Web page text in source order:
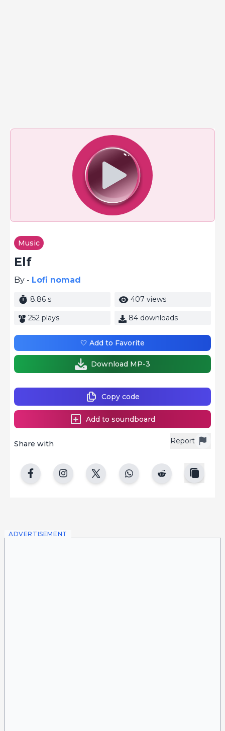
Music
Elf
By - Lofi nomad
8.86 s 407 views
252 plays 84 downloads
Report
Share with
Copy code
Add to soundboard
🤍 Add to Favorite
Download MP-3
ADVERTISEMENT